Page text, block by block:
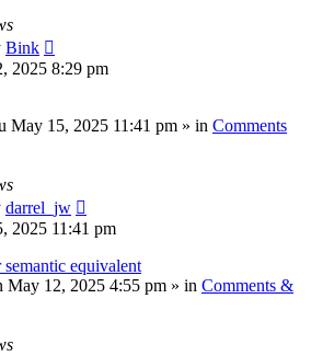
Bink
2025 8:29 pm
May 15, 2025 11:41 pm » in Comments
darrel_jw
2025 11:41 pm
equivalent
May 12, 2025 4:55 pm » in Comments &